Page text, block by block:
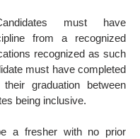
must have
from a recognized
recognized as such
must have completed
graduation between
being inclusive.
a fresher with no prior